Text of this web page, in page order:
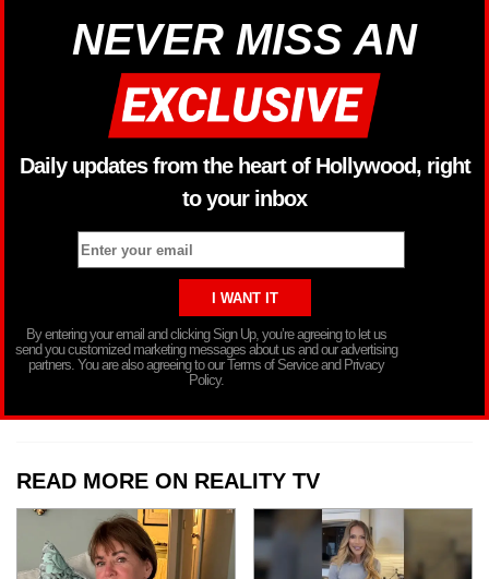
NEVER MISS AN
Daily updates from the heart of Hollywood, right
to your inbox
By entering your email and clicking Sign Up, you’re agreeing to let us
send you customized marketing messages about us and our advertising
partners. You are also agreeing to our Terms of Service and Privacy
Policy.
READ MORE ON REALITY TV